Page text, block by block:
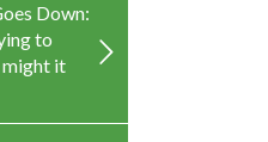
Down:
to
might it